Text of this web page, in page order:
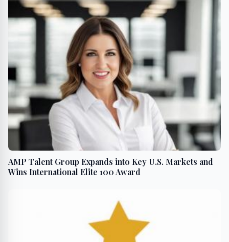
AMP Talent Group Expands into Key U.S. Markets and
Wins International Elite 100 Award